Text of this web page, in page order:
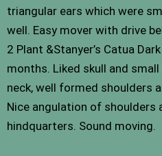
triangular ears which were
well. Easy mover with drive
2 Plant &Stanyer’s Catua
months. Liked skull and
neck, well formed shoulders
Nice angulation of shoulders
hindquarters. Sound moving.